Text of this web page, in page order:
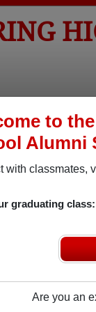
to
Alumni
with classmates,
graduating class:
Are you an
Yearbooks
Military